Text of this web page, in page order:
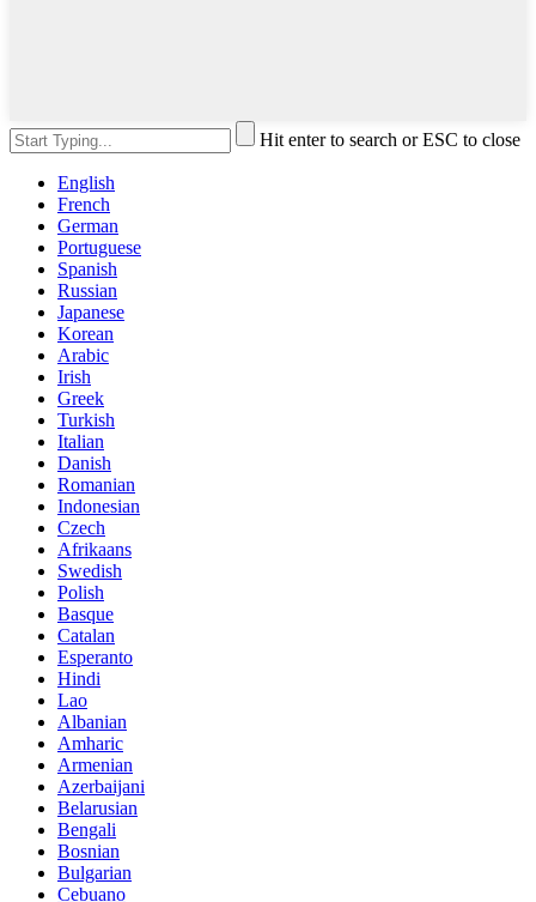
Hit enter to search or ESC to close
English
French
German
Portuguese
Spanish
Russian
Japanese
Korean
Arabic
Irish
Greek
Turkish
Italian
Danish
Romanian
Indonesian
Czech
Afrikaans
Swedish
Polish
Basque
Catalan
Esperanto
Hindi
Lao
Albanian
Amharic
Armenian
Azerbaijani
Belarusian
Bengali
Bosnian
Bulgarian
Cebuano